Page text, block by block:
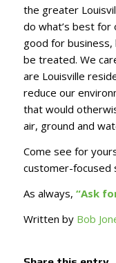
the greater
do what’s best for
good for business,
be treated. We
are Louisville
reduce our
that would
air, ground and
Come see for
customer-focused
As always, “Ask
Written by Bob